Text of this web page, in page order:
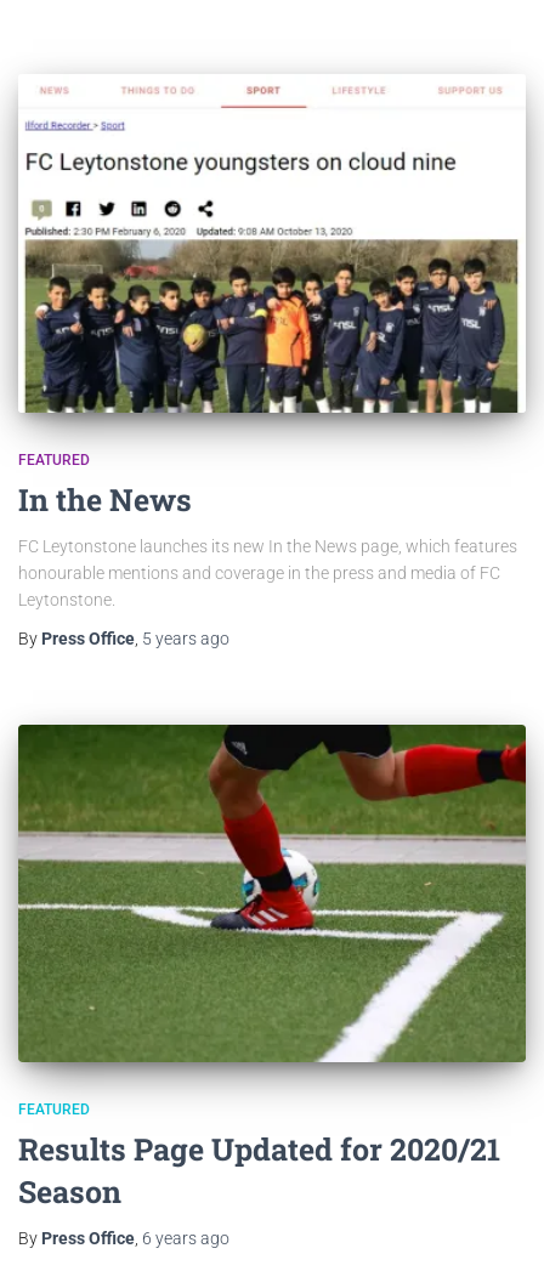
FEATURED
In the News
FC Leytonstone launches its new In the News page, which features
honourable mentions and coverage in the press and media of FC
Leytonstone.
By Press Office 5 yearsago
FEATURED
Results Page Updated for 2020/21
Season
By Press Office, 6 yearsago